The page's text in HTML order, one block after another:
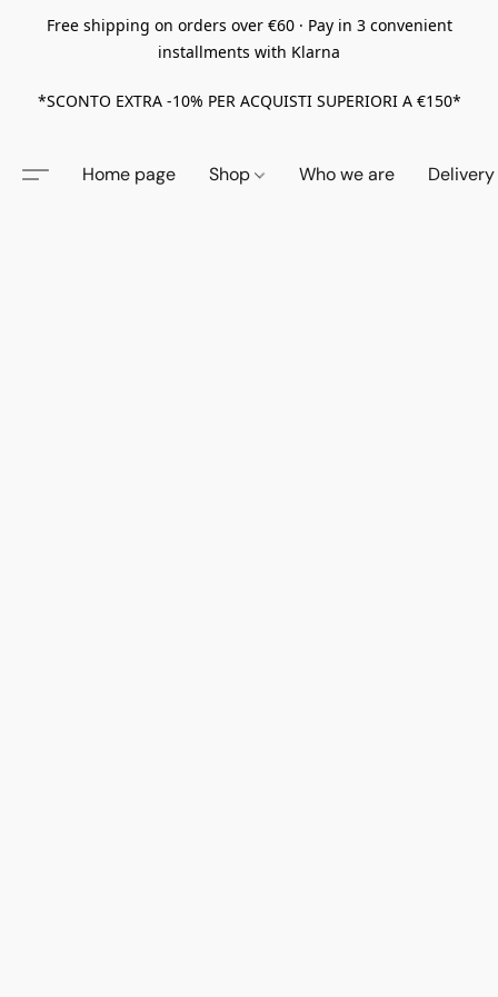
Free shipping on orders over €60 · Pay in 3 convenient
installments with Klarna
*SCONTO EXTRA -10% PER ACQUISTI SUPERIORI A €150*
Home page Shop Who we are Delivery